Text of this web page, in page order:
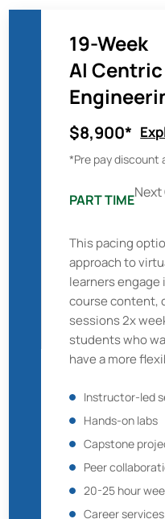
Instructor-led
Hands-on labs
Capstone
Peer
20-25 hour
Career services
19-Week
AI
$8,900*
*Pre pay discount
PART TIME
This pacing
approach to
learners
course content,
sessions 2x
students who
have a more